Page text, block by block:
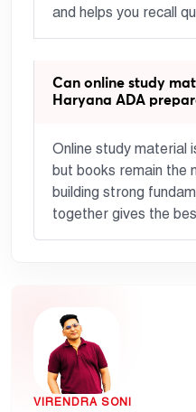
and helps you recall
Can online study
Haryana ADA
Online study material
but books remain the
building strong
together gives the
VIRENDRA SONI